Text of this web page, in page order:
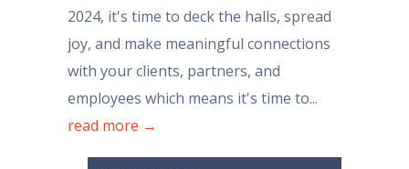
2024, it's time to deck the halls, spread
joy, and make meaningful connections
with your clients, partners, and
employees which means it's time to...
read more →